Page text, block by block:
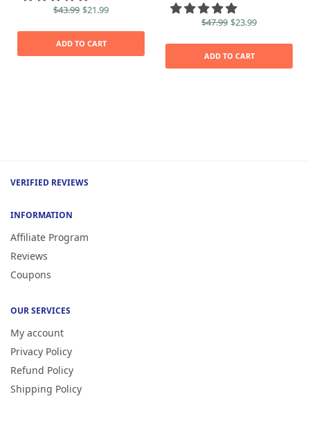
ADD TO CART
$43.99 Original
was:
$43.99.
$21.99Current
$21.99.
ADD TO CART
$47.99 Original
was:
$47.99.
$23.99Current
$23.99.
VERIFIED REVIEWS
INFORMATION
Affiliate Program
Reviews
Coupons
OUR SERVICES
My account
Privacy Policy
Refund Policy
Shipping Policy